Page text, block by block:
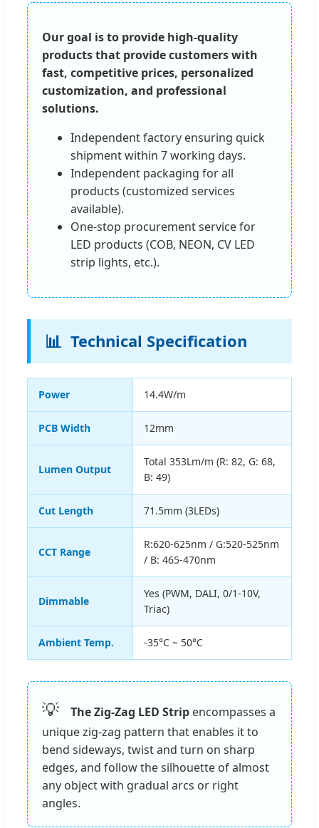
Our goal is to provide high-quality
products that provide customers with
fast, competitive prices, personalized
customization, and professional
solutions.
Independent factory ensuring quick
shipment within 7 working days.
Independent packaging for all
products (customized services
available).
One-stop procurement service for
LED products (COB, NEON, CV LED
strip lights, etc.).
📊 Technical Specification
Power 14.4W/m
PCB Width 12mm
Lumen Output
Total 353Lm/m (R: 82, G: 68,
B: 49)
Cut Length 71.5mm (3LEDs)
CCT Range
R:620-625nm / G:520-525nm
/ B: 465-470nm
Dimmable
Yes (PWM, DALI, 0/1-10V,
Triac)
Ambient Temp. -35°C ~ 50°C
💡 The Zig-Zag LED Strip encompasses a
unique zig-zag pattern that enables it to
bend sideways, twist and turn on sharp
edges, and follow the silhouette of almost
any object with gradual arcs or right
angles.